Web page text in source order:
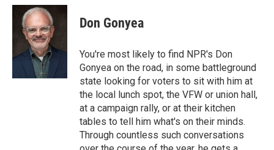
c
k
i
t
t
e
r
n
I
Don Gonyea
You're most likely to find NPR's Don
Gonyea on the road, in some battleground
state looking for voters to sit with him at
the local lunch spot, the VFW or union hall,
at a campaign rally, or at their kitchen
tables to tell him what's on their minds.
Through countless such conversations